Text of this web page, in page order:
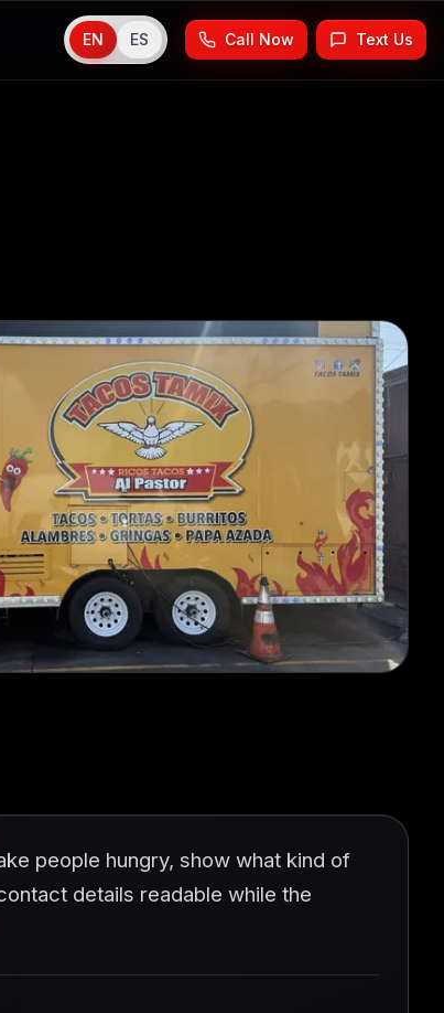
EN ES Call Now Text Us
people hungry, show what kind of
details readable while the